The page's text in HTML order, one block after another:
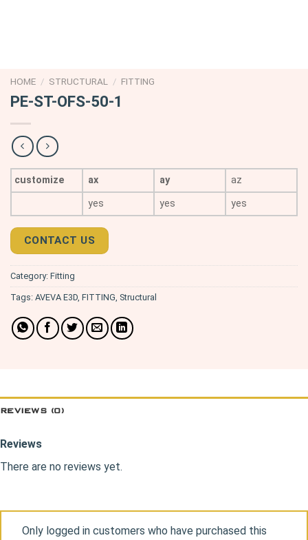
HOME / STRUCTURAL / FITTING
PE-ST-OFS-50-1
customize ax ay
az
yes
yes yes
CONTACT US
Category: Fitting
Tags: AVEVA E3D FITTING Structural
REVIEWS (0)
Reviews
There are no reviews yet.
Only logged in customers who have purchased this